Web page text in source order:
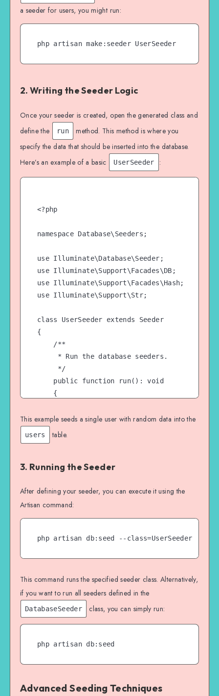
a seeder for users, you might run:
php artisan make:seeder UserSeeder
2. Writing the Seeder Logic
Once your seeder is created, open the generated class and
define the
run
method. This method is where you
specify the data that should be inserted into the database.
Here’s an example of a basic
UserSeeder :
<?php
namespace Database\Seeders;
use Illuminate\Database\Seeder;
use Illuminate\Support\Facades\DB;
use Illuminate\Support\Facades\Hash;
use Illuminate\Support\Str;
class UserSeeder extends Seeder
{
    /**
     * Run the database seeders.
     */
    public function run(): void
    {
            'name' => Str::random(10),
'email' => Str::random(10) .
'password' =>
    }
This example seeds a single user with random data into the
users table.
3. Running the Seeder
After defining your seeder, you can execute it using the
Artisan command:
php artisan db:seed --class=UserSeeder
This command runs the specified seeder class. Alternatively,
if you want to run all seeders defined in the
DatabaseSeeder class, you can simply run:
php artisan db:seed
Advanced Seeding Techniques